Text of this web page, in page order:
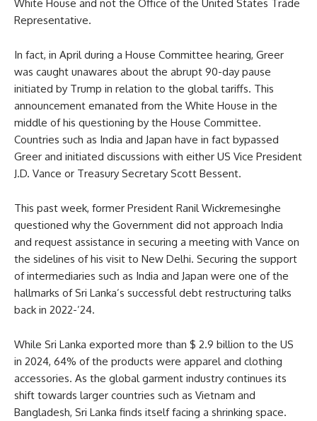
White House and not the Office of the United States Trade
Representative.
In fact, in April during a House Committee hearing, Greer
was caught unawares about the abrupt 90-day pause
initiated by Trump in relation to the global tariffs. This
announcement emanated from the White House in the
middle of his questioning by the House Committee.
Countries such as India and Japan have in fact bypassed
Greer and initiated discussions with either US Vice President
J.D. Vance or Treasury Secretary Scott Bessent.
This past week, former President Ranil Wickremesinghe
questioned why the Government did not approach India
and request assistance in securing a meeting with Vance on
the sidelines of his visit to New Delhi. Securing the support
of intermediaries such as India and Japan were one of the
hallmarks of Sri Lanka’s successful debt restructuring talks
back in 2022-’24.
While Sri Lanka exported more than $ 2.9 billion to the US
in 2024, 64% of the products were apparel and clothing
accessories. As the global garment industry continues its
shift towards larger countries such as Vietnam and
Bangladesh, Sri Lanka finds itself facing a shrinking space.